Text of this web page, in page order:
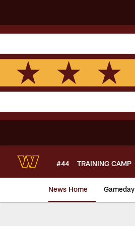
main
content
#44 TRAINING CAMP
News Home Gameday